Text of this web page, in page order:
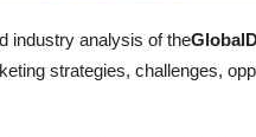
industry analysis of theGlobal
strategies, challenges,